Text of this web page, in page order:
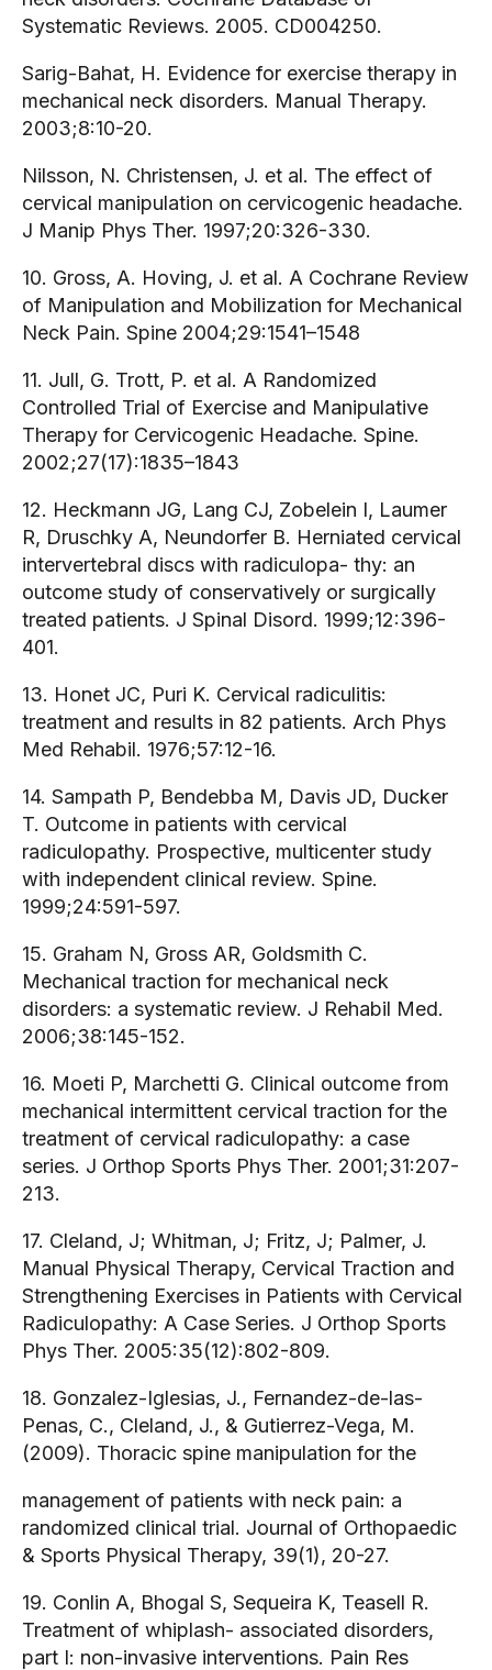
Systematic Reviews. 2005. CD004250.
Sarig-Bahat, H. Evidence for exercise therapy in
mechanical neck disorders. Manual Therapy.
2003;8:10-20.
Nilsson, N. Christensen, J. et al. The effect of
cervical manipulation on cervicogenic headache.
J Manip Phys Ther. 1997;20:326-330.
10. Gross, A. Hoving, J. et al. A Cochrane Review
of Manipulation and Mobilization for Mechanical
Neck Pain. Spine 2004;29:1541–1548
11. Jull, G. Trott, P. et al. A Randomized
Controlled Trial of Exercise and Manipulative
Therapy for Cervicogenic Headache. Spine.
2002;27(17):1835–1843
12. Heckmann JG, Lang CJ, Zobelein I, Laumer
R, Druschky A, Neundorfer B. Herniated cervical
intervertebral discs with radiculopa- thy: an
outcome study of conservatively or surgically
treated patients. J Spinal Disord. 1999;12:396-
401.
13. Honet JC, Puri K. Cervical radiculitis:
treatment and results in 82 patients. Arch Phys
Med Rehabil. 1976;57:12-16.
14. Sampath P, Bendebba M, Davis JD, Ducker
T. Outcome in patients with cervical
radiculopathy. Prospective, multicenter study
with independent clinical review. Spine.
1999;24:591-597.
15. Graham N, Gross AR, Goldsmith C.
Mechanical traction for mechanical neck
disorders: a systematic review. J Rehabil Med.
2006;38:145-152.
16. Moeti P, Marchetti G. Clinical outcome from
mechanical intermittent cervical traction for the
treatment of cervical radiculopathy: a case
series. J Orthop Sports Phys Ther. 2001;31:207-
213.
17. Cleland, J; Whitman, J; Fritz, J; Palmer, J.
Manual Physical Therapy, Cervical Traction and
Strengthening Exercises in Patients with Cervical
Radiculopathy: A Case Series. J Orthop Sports
Phys Ther. 2005:35(12):802-809.
18. Gonzalez-Iglesias, J., Fernandez-de-las-
Penas, C., Cleland, J., & Gutierrez-Vega, M.
(2009). Thoracic spine manipulation for the
management of patients with neck pain: a
randomized clinical trial. Journal of Orthopaedic
& Sports Physical Therapy, 39(1), 20-27.
19. Conlin A, Bhogal S, Sequeira K, Teasell R.
Treatment of whiplash- associated disorders,
part I: non-invasive interventions. Pain Res